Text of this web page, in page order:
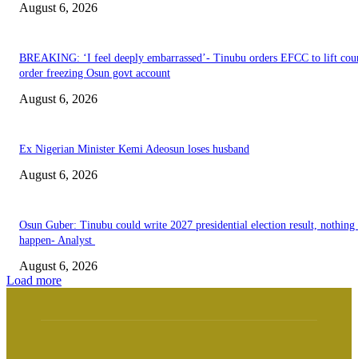
August 6, 2026
BREAKING: ‘I feel deeply embarrassed’- Tinubu orders EFCC to lift
order freezing Osun govt account
August 6, 2026
Ex Nigerian Minister Kemi Adeosun loses husband
August 6, 2026
Osun Guber: Tinubu could write 2027 presidential election result,
happen- Analyst
August 6, 2026
Load more